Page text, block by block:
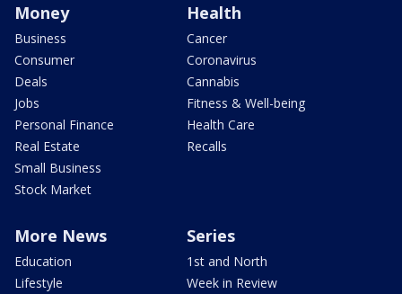
Money
Business
Consumer
Deals
Jobs
Personal Finance
Real Estate
Small Business
Stock Market
Health
Cancer
Coronavirus
Cannabis
Fitness & Well-being
Health Care
Recalls
More News
Education
Lifestyle
Series
1st and North
Week in Review